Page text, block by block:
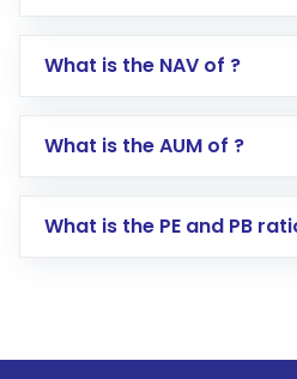
Log in to your Motilal
Go to the
Mutual Funds
Search for in the search
Lumpsum or SIP
What is the NAV of ?
What is the AUM of ?
What is the PE and PB